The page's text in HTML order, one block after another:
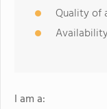
Quality of
I am a: